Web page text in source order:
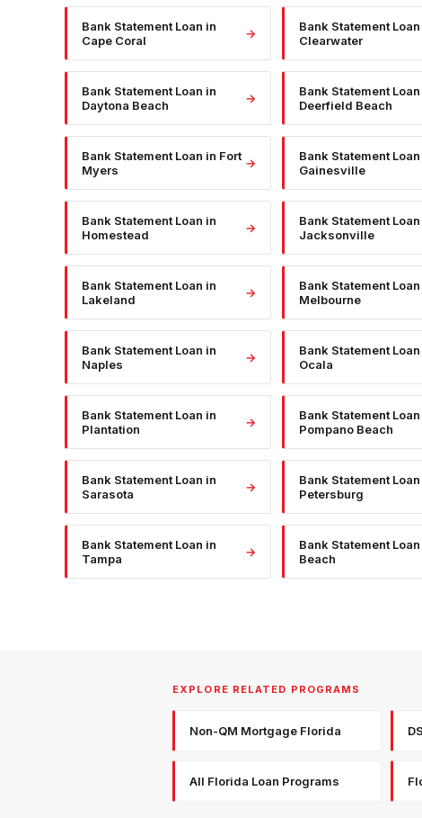
Bank Statement Loan in
Cape Coral
→ Bank Statement Loan
Clearwater
Bank Statement Loan in
Daytona Beach
→ Bank Statement Loan
Deerfield Beach
Bank Statement Loan in Fort
Myers
→ Bank Statement Loan
Gainesville
Bank Statement Loan in
Homestead
→ Bank Statement Loan
Jacksonville
Bank Statement Loan in
Lakeland
→ Bank Statement Loan
Melbourne
Bank Statement Loan in
Naples
→ Bank Statement Loan
Ocala
Bank Statement Loan in
Plantation
→ Bank Statement Loan
Pompano Beach
Bank Statement Loan in
Sarasota
→ Bank Statement Loan
Petersburg
Bank Statement Loan in
Tampa
→ Bank Statement Loan
Beach
EXPLORE RELATED PROGRAMS
Non-QM Mortgage Florida
All Florida Loan Programs